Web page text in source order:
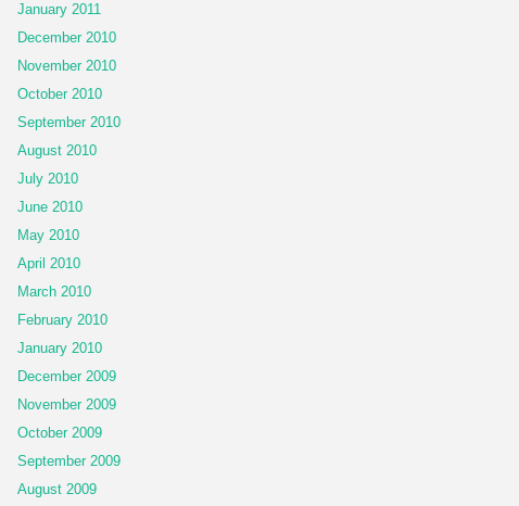
January 2011
December 2010
November 2010
October 2010
September 2010
August 2010
July 2010
June 2010
May 2010
April 2010
March 2010
February 2010
January 2010
December 2009
November 2009
October 2009
September 2009
August 2009